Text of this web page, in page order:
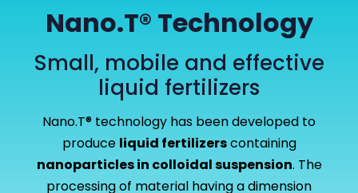
contentNano.T® Technology
Small, mobile and effective
liquid fertilizers
Nano.T® technology has been developed to
produce liquid fertilizerscontaining
nanoparticles in colloidal suspension. The
processing of material having a dimension